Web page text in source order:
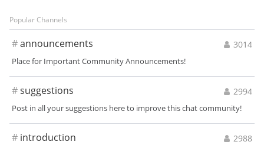
Popular Channels
3014
#announcements
Place for Important Community Announcements!
2994
#suggestions
Post in all your suggestions here to improve this chat community!
2988
# introduction